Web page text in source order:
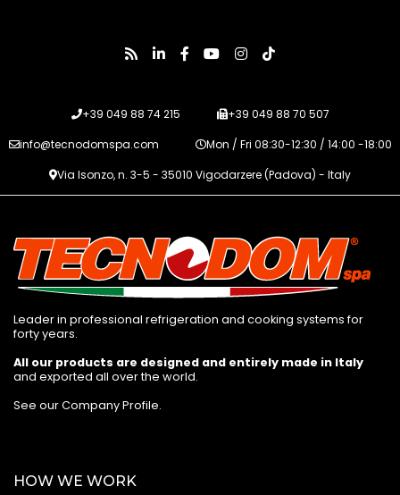
+39 049 88 74 215
+39 049 88 70 507
info@tecnodomspa.com
Mon / Fri 08:30-12:30 / 14:00 -18:00
Via Isonzo, n. 3-5 - 35010 Vigodarzere (Padova) - Italy
Leader in professional refrigeration and cooking systems for
forty years.
All our products are designed and entirely made in Italy
and exported all over the world.
See our Company Profile.
HOW WE WORK